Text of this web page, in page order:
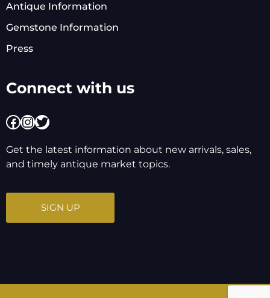
Antique Information
Gemstone Information
Press
Connect with us
Facebook
Instagram
Twitter
Get the latest information about new arrivals, sales,
and timely antique market topics.
SIGN UP